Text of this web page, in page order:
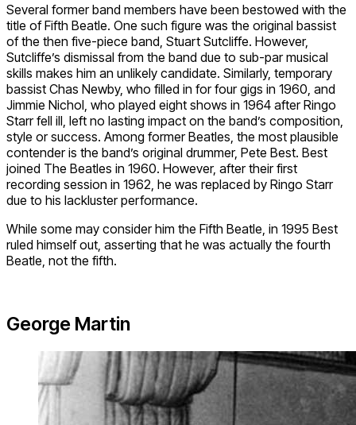
Several former band members have been bestowed with the
title of Fifth Beatle. One such figure was the original bassist
of the then five-piece band, Stuart Sutcliffe. However,
Sutcliffe’s dismissal from the band due to sub-par musical
skills makes him an unlikely candidate. Similarly, temporary
bassist Chas Newby, who filled in for four gigs in 1960, and
Jimmie Nichol, who played eight shows in 1964 after Ringo
Starr fell ill, left no lasting impact on the band’s composition,
style or success. Among former Beatles, the most plausible
contender is the band’s original drummer, Pete Best. Best
joined The Beatles in 1960. However, after their first
recording session in 1962, he was replaced by Ringo Starr
due to his lackluster performance.
While some may consider him the Fifth Beatle, in 1995 Best
ruled himself out, asserting that he was actually the fourth
Beatle, not the fifth.
George Martin